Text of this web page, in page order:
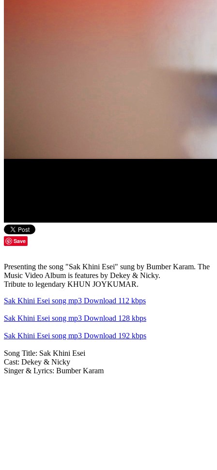
Save
Presenting the song "Sak Khini Esei" sung by Bumber Karam. The
Music Video Album is features by Dekey & Nicky.
Tribute to legendary KHUN JOYKUMAR.
Sak Khini Esei song mp3 Download 112 kbps
Sak Khini Esei song mp3 Download 128 kbps
Sak Khini Esei song mp3 Download 192 kbps
Song Title: Sak Khini Esei
Cast: Dekey & Nicky
Singer & Lyrics: Bumber Karam